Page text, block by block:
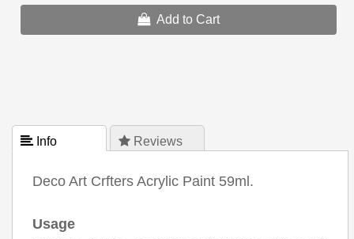
Add to Cart
 Info  Reviews
Deco Art Crfters Acrylic Paint 59ml.
Usage